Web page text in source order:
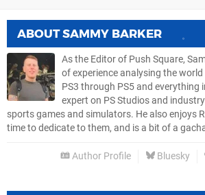
ABOUTSAMMY BARKER
As the Editor of Push Square,
of experience analysing the
PS3 through PS5 and everything
expert on PS Studios and
sports games and simulators. He also enjoys
time to dedicate to them, and is a bit of a
Author Profile Bluesky